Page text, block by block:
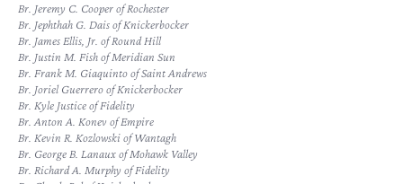
Br. Jeremy C. Cooper of Rochester
Br. Jephthah G. Dais of Knickerbocker
Br. James Ellis, Jr. of Round Hill
Br. Justin M. Fish of Meridian Sun
Br. Frank M. Giaquinto of Saint Andrews
Br. Joriel Guerrero of Knickerbocker
Br. Kyle Justice of Fidelity
Br. Anton A. Konev of Empire
Br. Kevin R. Kozlowski of Wantagh
Br. George B. Lanaux of Mohawk Valley
Br. Richard A. Murphy of Fidelity